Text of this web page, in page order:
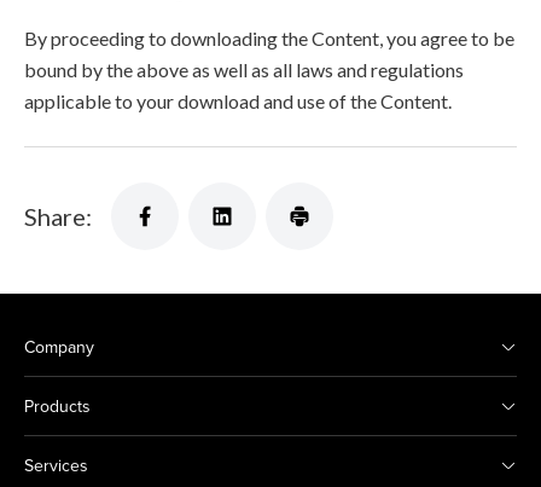
By proceeding to downloading the Content, you agree to be
bound by the above as well as all laws and regulations
applicable to your download and use of the Content.
Share:
Company
Products
Services